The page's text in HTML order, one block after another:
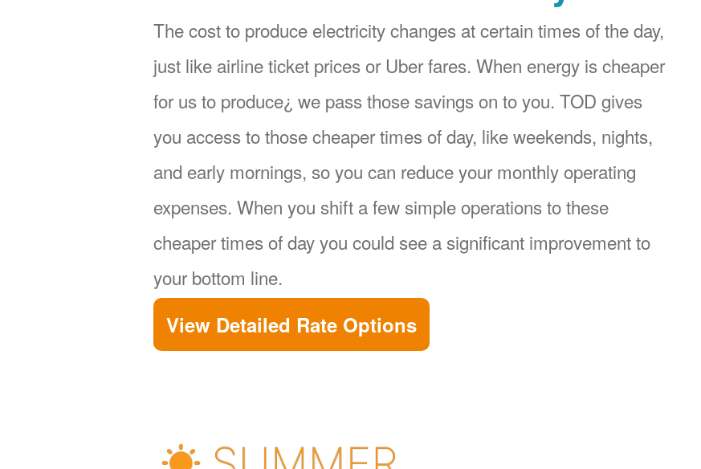
The cost to produce electricity changes at certain times of the day,
just like airline ticket prices or Uber fares. When energy is cheaper
for us to produce¿ we pass those savings on to you. TOD gives
you access to those cheaper times of day, like weekends, nights,
and early mornings, so you can reduce your monthly operating
expenses. When you shift a few simple operations to these
cheaper times of day you could see a significant improvement to
your bottom line.
View Detailed Rate Options